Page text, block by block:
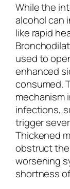
While the
alcohol can
like rapid
used to
enhanced
consumed.
mechanism
infections,
trigger
Thickened
obstruct the
worsening
shortness